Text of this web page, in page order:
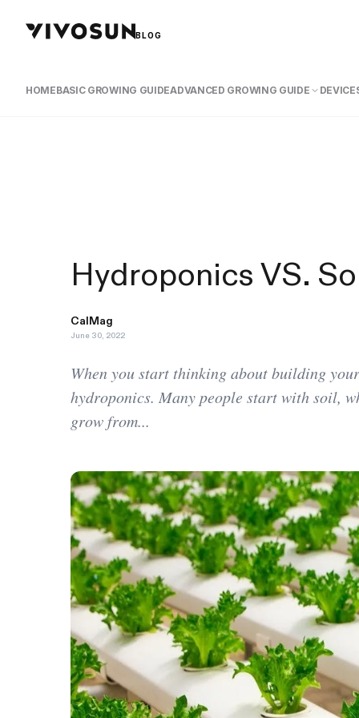
BLOG
HOMEBASIC GROWING GUIDEADVANCED GROWING GUIDE
Hydroponics VS.
CalMag
June 30, 2022
When you start thinking about building
hydroponics. Many people start with soil,
grow from...